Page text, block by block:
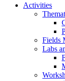
Activities
Fields
Labs